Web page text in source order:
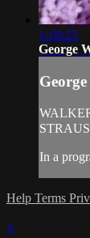
1:18:25
George
In a
Help Terms
×